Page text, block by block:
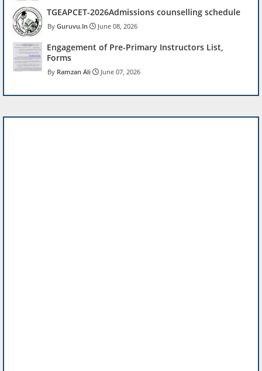
TGEAPCET-2026Admissions counselling schedule
Guruvu.In June 08, 2026
Engagement of Pre-Primary Instructors List,
Forms
Ramzan Ali June 07, 2026